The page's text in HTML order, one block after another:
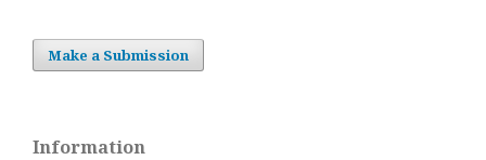
Make a Submission
Information